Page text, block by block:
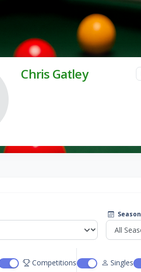
Chris Gatley
Season
Competitions Singles